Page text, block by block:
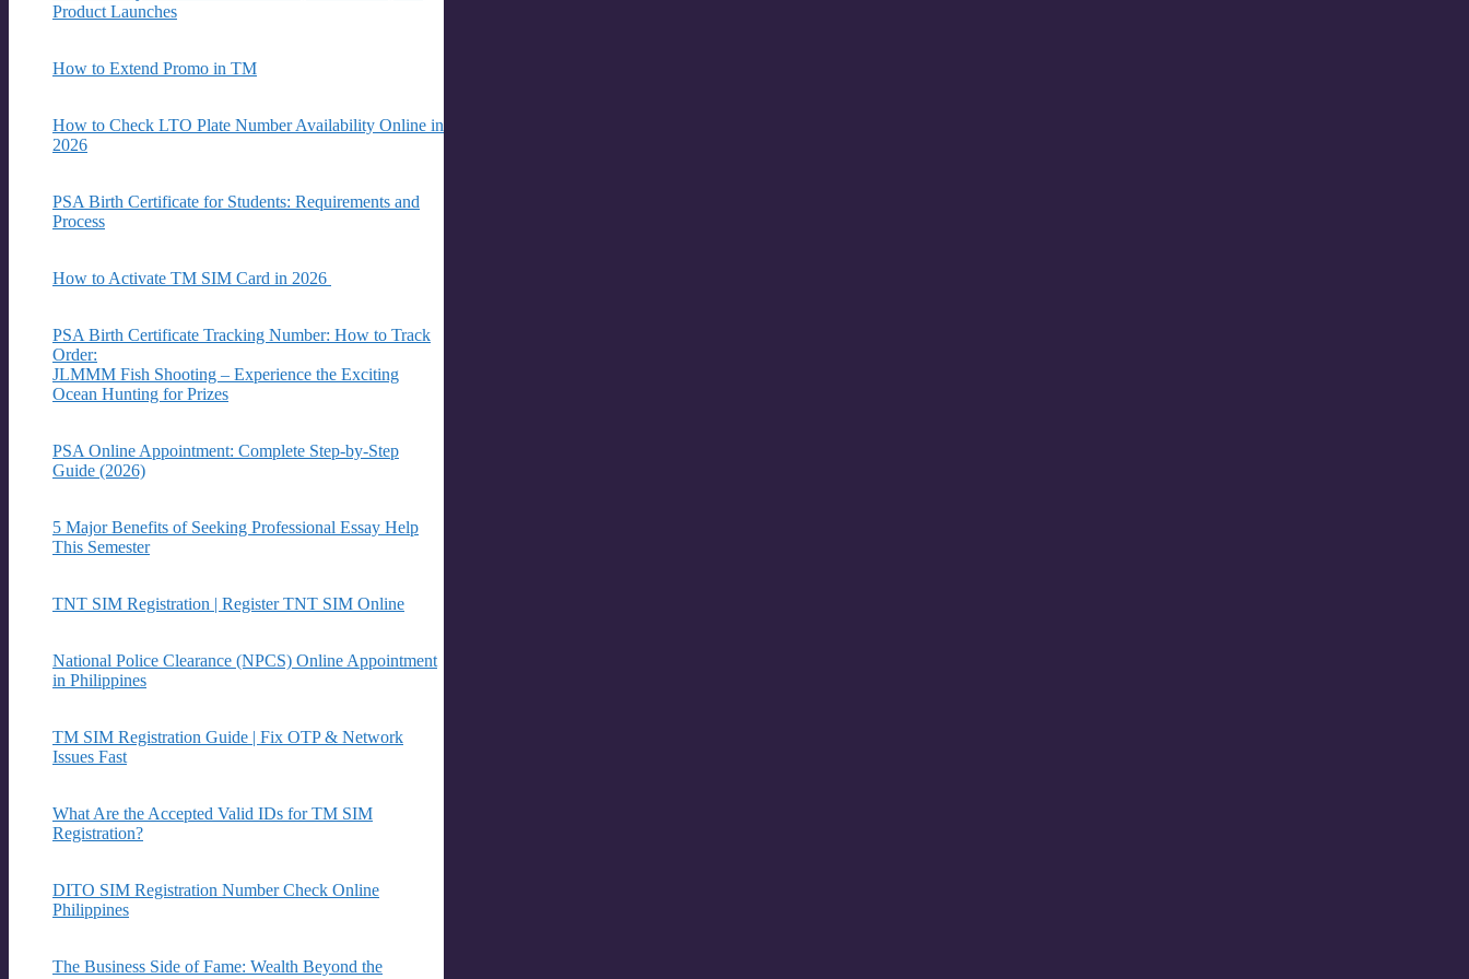
Product Launches
How to Extend Promo in TM
How to Check LTO Plate Number Availability Online in
2026
PSA Birth Certificate for Students: Requirements and
Process
How to Activate TM SIM Card in 2026
PSA Birth Certificate Tracking Number: How to Track
Order:
JLMMM Fish Shooting – Experience the Exciting
Ocean Hunting for Prizes
PSA Online Appointment: Complete Step-by-Step
Guide (2026)
5 Major Benefits of Seeking Professional Essay Help
This Semester
TNT SIM Registration | Register TNT SIM Online
National Police Clearance (NPCS) Online Appointment
in Philippines
TM SIM Registration Guide | Fix OTP & Network
Issues Fast
What Are the Accepted Valid IDs for TM SIM
Registration?
DITO SIM Registration Number Check Online
Philippines
The Business Side of Fame: Wealth Beyond the